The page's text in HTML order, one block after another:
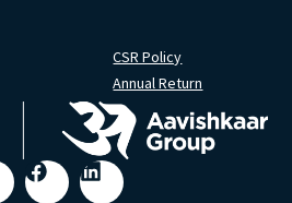
CSR Policy
Annual Return